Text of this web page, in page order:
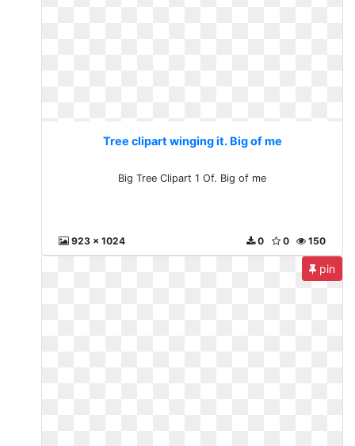
Tree clipart winging it. Big of me
Big Tree Clipart 1 Of. Big of me
923 x 1024 150
0
0
pin